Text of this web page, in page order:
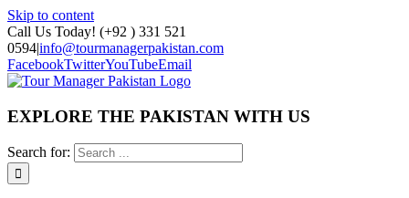
Skip to content
Call Us Today! (+92 ) 331 521
0594|info@tourmanagerpakistan.com
FacebookTwitterYouTubeEmail
EXPLORE THE PAKISTAN WITH US
Search for: